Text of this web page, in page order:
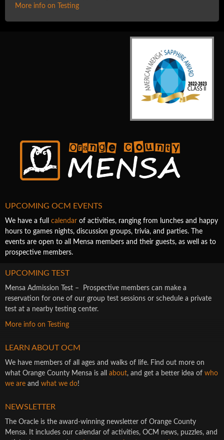
More info on Testing
UPCOMING OCM EVENTS
We have a full calendar of activities, ranging from lunches and happy
hours to games nights, discussion groups, trivia, and parties. The
events are open to all Mensa members and their guests, as well as to
prospective members.
UPCOMING TEST
Mensa Admission Test – Prospective members can make a
reservation for one of our group test sessions or schedule a private
test at a nearby testing center.
More info on Testing
LEARN ABOUT OCM
We have members of all ages and walks of life. Find out more on
what Orange County Mensa is all about, and get a better idea of who
we are and what we do!
NEWSLETTER
The Oracle is the award-winning newsletter of Orange County
Mensa. It includes our calendar of activities, OCM news, puzzles, and